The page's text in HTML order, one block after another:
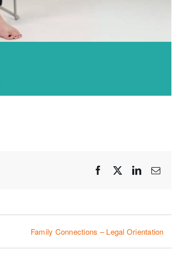
Facebook
X LinkedIn
Email
Family Connections – Legal Orientation